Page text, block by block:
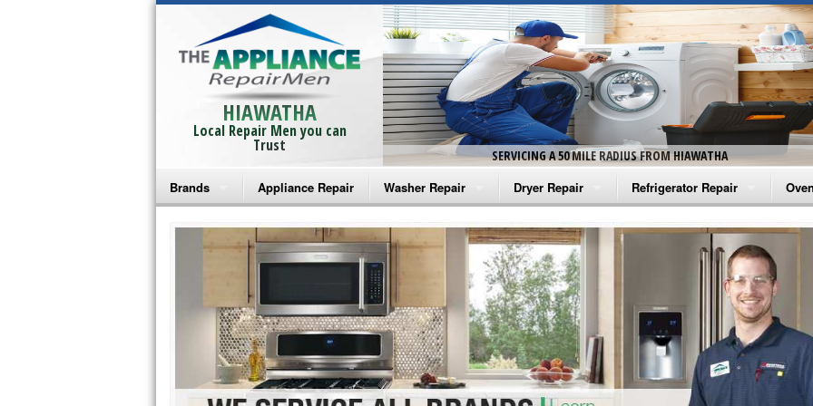
HIAWATHA
Local Repair Men you can
Trust
SERVICING A 50 MILE RADIUS FROM HIAWATHA
Brands
Bosch Repair
Frigidaire Repair
GE Monogram Repair
GE Repair
Haier Repair
Appliance Repair Washer Repair
Amana Washer Repair
Whirlpool Washer Repair
Maytag Washer Repair
Frigidaire Washer Repair
Electrolux Washer Repair
Dryer Repair
Amana Dryer Repair
Maytag Dryer Repair
Whirlpool Dryer Repair
GE Dryer Repair
Refrigerator Repair
Amana Refrigerator Repair
Whirlpool Refrigerator Repair
GE Refrigerator Repair
Turbo Air Repair